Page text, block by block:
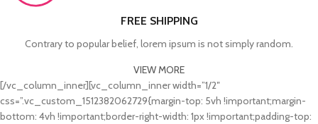
FREE SHIPPING
Contrary to popular belief, lorem ipsum is not simply random.
VIEW MORE
[/vc_column_inner][vc_column_inner width=”1/2″
css=”.vc_custom_1512382062729{margin-top: 5vh !important;margin-
bottom: 4vh !important;border-right-width: 1px !important;padding-top: